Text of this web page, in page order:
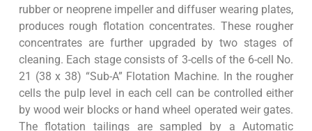
rubber or neoprene impeller and diffuser wearing plates,
produces rough flotation concentrates. These rougher
concentrates are further upgraded by two stages of
cleaning. Each stage consists of 3-cells of the 6-cell No.
21 (38 x 38) “Sub-A” Flotation Machine. In the rougher
cells the pulp level in each cell can be controlled either
by wood weir blocks or hand wheel operated weir gates.
The flotation tailings are sampled by a Automatic